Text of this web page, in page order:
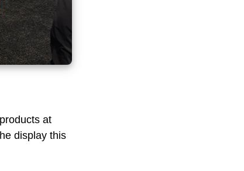
at
display this